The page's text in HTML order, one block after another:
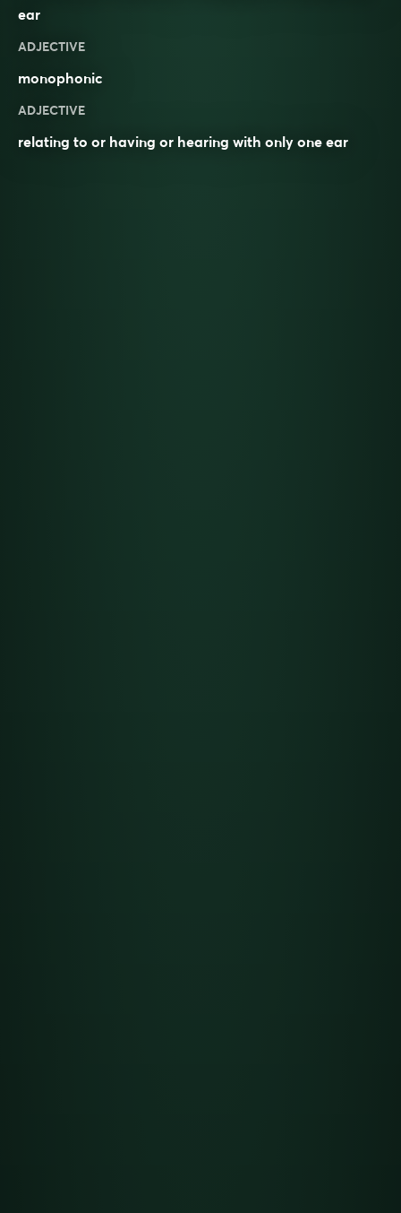
ear
ADJECTIVE
monophonic
ADJECTIVE
relating to or having or hearing with only one ear